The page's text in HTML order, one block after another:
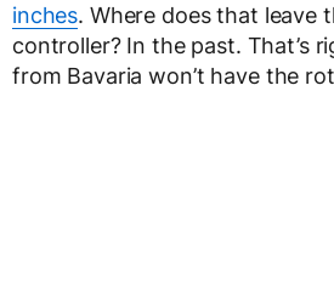
inches. Where does that leave
controller? In the past. That’s
from Bavaria won’t have the